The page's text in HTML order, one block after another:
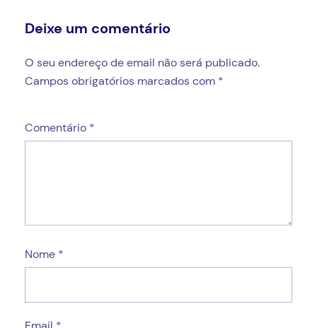
Deixe um comentário
O seu endereço de email não será publicado.
Campos obrigatórios marcados com *
Comentário *
Nome *